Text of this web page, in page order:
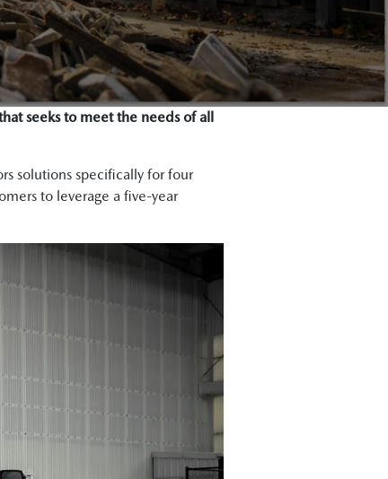
seeks to meet the needs of all
solutions specifically for four
to leverage a five-year